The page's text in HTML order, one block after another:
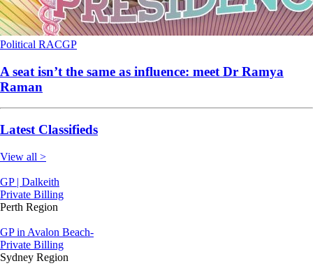
Political RACGP
A seat isn’t the same as influence: meet Dr Ramya
Raman
Latest Classifieds
View all >
GP | Dalkeith
Private Billing
Perth Region
GP in Avalon Beach-
Private Billing
Sydney Region